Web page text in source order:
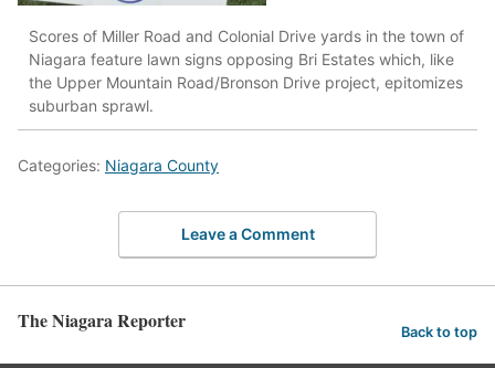
Scores of Miller Road and Colonial Drive yards in the town of
Niagara feature lawn signs opposing Bri Estates which, like
the Upper Mountain Road/Bronson Drive project, epitomizes
suburban sprawl.
Categories: Niagara County
Leave a Comment
The Niagara Reporter Back to top